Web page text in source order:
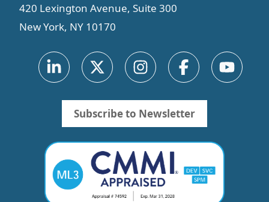
420 Lexington Avenue, Suite 300
New York, NY 10170
Subscribe to Newsletter